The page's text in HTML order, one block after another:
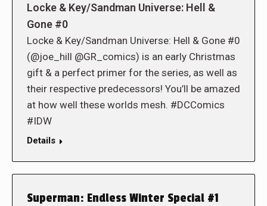
Locke & Key/Sandman Universe: Hell &
Gone #0
Locke & Key/Sandman Universe: Hell & Gone #0
(@joe_hill @GR_comics) is an early Christmas
gift & a perfect primer for the series, as well as
their respective predecessors! You’ll be amazed
at how well these worlds mesh. #DCComics
#IDW
Details
Superman: Endless Winter Special #1